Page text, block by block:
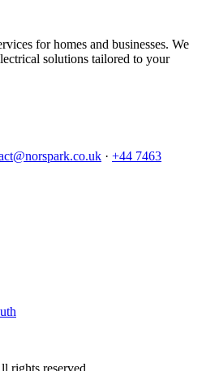
for homes and businesses. We
solutions tailored to your
· +44 7463